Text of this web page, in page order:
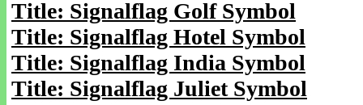
Title: Signalflag Golf Symbol
Title: Signalflag Hotel Symbol
Title: Signalflag India Symbol
Title: Signalflag Juliet Symbol